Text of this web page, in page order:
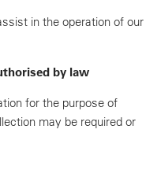
in the operation of our
by law
for the purpose of
may be required or